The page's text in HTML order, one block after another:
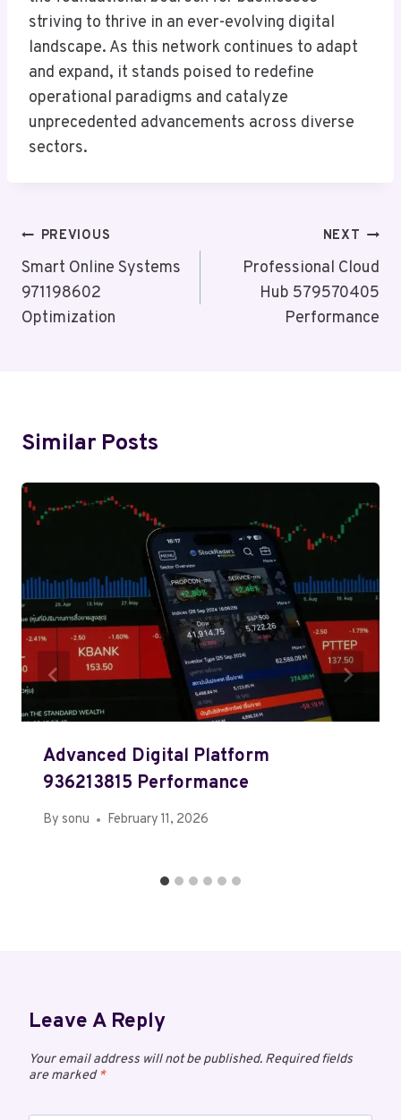
striving to thrive in an ever-evolving digital
landscape. As this network continues to adapt
and expand, it stands poised to redefine
operational paradigms and catalyze
unprecedented advancements across diverse
sectors.
Post
Navigation
PREVIOUS
Smart Online Systems
971198602
Optimization
NEXT
Professional Cloud
Hub 579570405
Performance
Similar Posts
Advanced Digital Platform
936213815 Performance
By sonu February 11, 2026
Leave A Reply
Your email address will not be published. Required fields
are marked*